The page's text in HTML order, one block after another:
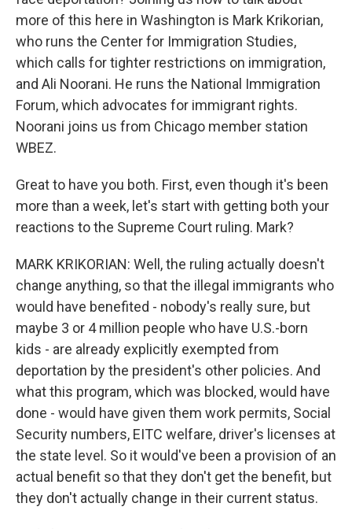
more of this here in Washington is Mark Krikorian,
who runs the Center for Immigration Studies,
which calls for tighter restrictions on immigration,
and Ali Noorani. He runs the National Immigration
Forum, which advocates for immigrant rights.
Noorani joins us from Chicago member station
WBEZ.
Great to have you both. First, even though it's been
more than a week, let's start with getting both your
reactions to the Supreme Court ruling. Mark?
MARK KRIKORIAN: Well, the ruling actually doesn't
change anything, so that the illegal immigrants who
would have benefited - nobody's really sure, but
maybe 3 or 4 million people who have U.S.-born
kids - are already explicitly exempted from
deportation by the president's other policies. And
what this program, which was blocked, would have
done - would have given them work permits, Social
Security numbers, EITC welfare, driver's licenses at
the state level. So it would've been a provision of an
actual benefit so that they don't get the benefit, but
they don't actually change in their current status.